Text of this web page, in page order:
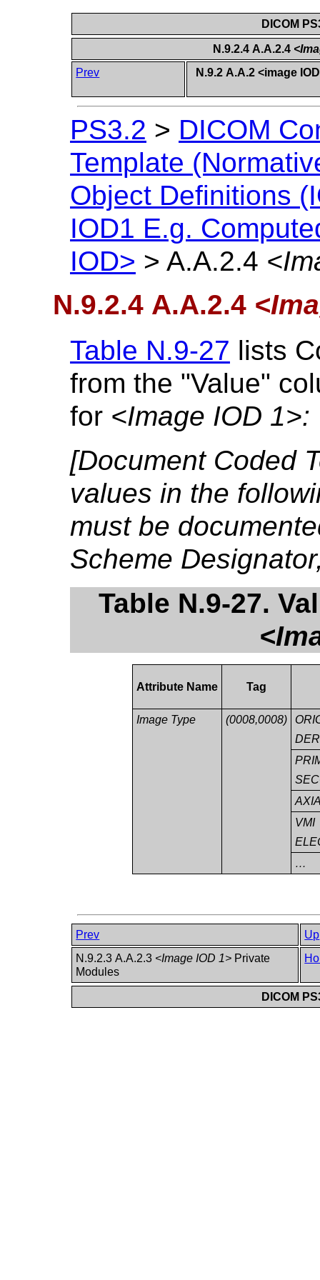
DICOM
N.9.2.4 A.A.2.4
Prev
N.9.2 A.A.2 <image
PS3.2 > DICOM
Template
Object Definitions
IOD1 E.g.
IOD> > A.A.2.4
N.9.2.4 A.A.2.4
Table N.9-27 lists
from the "Value"
for <Image IOD 1>:
[Document Coded
values in the
must be
Scheme
Table N.9-27.
Attribute Name Tag
Image Type (0008,0008)
VMI
…
Prev
Up
N.9.2.3 A.A.2.3 <Image IOD 1> Private
Modules
DICOM